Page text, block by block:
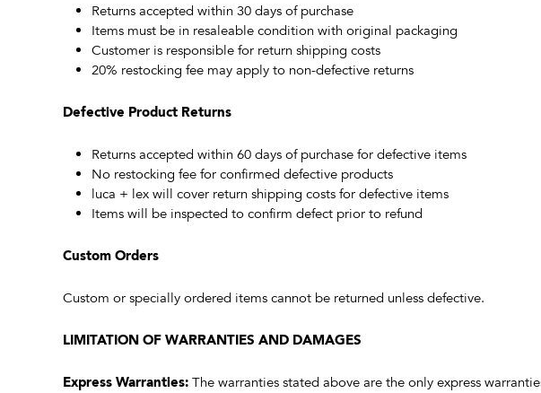
Returns accepted within 30 days of purchase
Items must be in resaleable condition with original packaging
Customer is responsible for return shipping costs
20% restocking fee may apply to non-defective returns
Defective Product Returns
Returns accepted within 60 days of purchase for defective items
No restocking fee for confirmed defective products
luca + lex will cover return shipping costs for defective items
Items will be inspected to confirm defect prior to refund
Custom Orders
Custom or specially ordered items cannot be returned unless defective.
LIMITATION OF WARRANTIES AND DAMAGES
Express Warranties: The warranties stated above are the only express